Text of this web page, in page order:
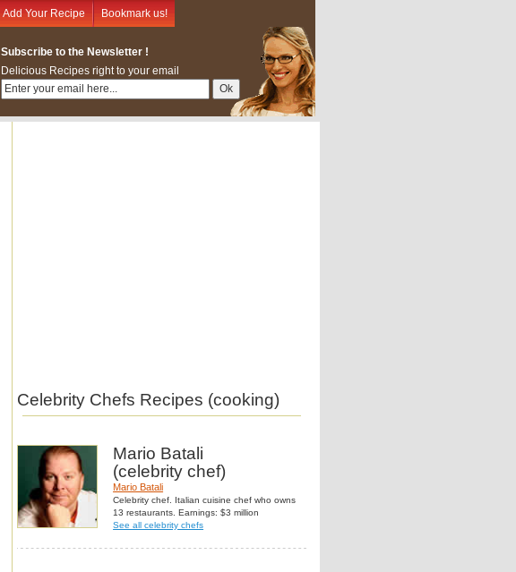
Add Your Recipe Bookmark us!
Subscribe to the Newsletter !
Delicious Recipes right to your email
Celebrity Chefs Recipes (cooking)
Mario Batali
(celebrity chef)
Mario Batali
Celebrity chef. Italian cuisine chef who owns
13 restaurants. Earnings: $3 million
See all celebrity chefs